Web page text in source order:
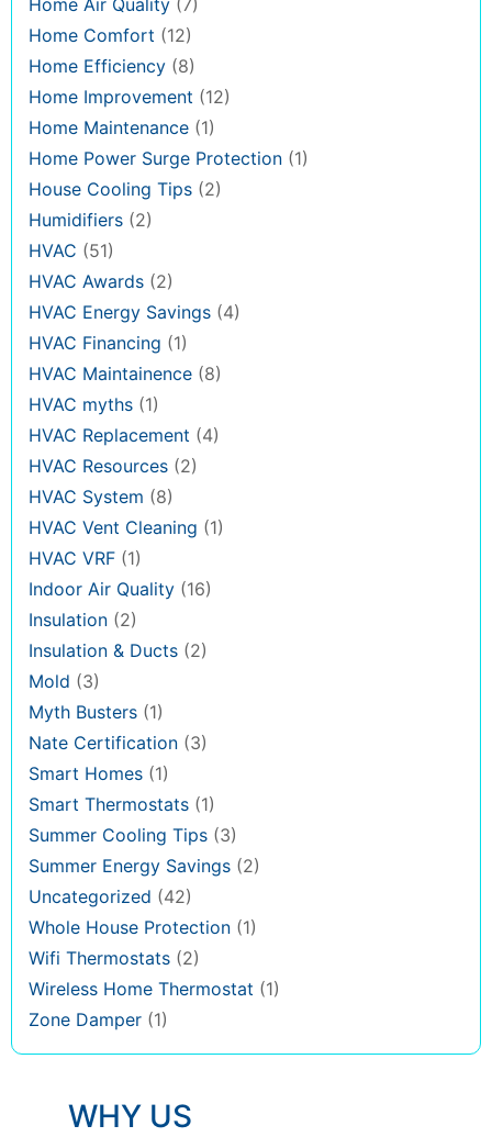
Home Air Quality (7)
Home Comfort (12)
Home Efficiency (8)
Home Improvement (12)
Home Maintenance (1)
Home Power Surge Protection (1)
House Cooling Tips (2)
Humidifiers (2)
HVAC (51)
HVAC Awards (2)
HVAC Energy Savings (4)
HVAC Financing (1)
HVAC Maintainence (8)
HVAC myths (1)
HVAC Replacement (4)
HVAC Resources (2)
HVAC System (8)
HVAC Vent Cleaning (1)
HVAC VRF (1)
Indoor Air Quality (16)
Insulation (2)
Insulation & Ducts (2)
Mold (3)
Myth Busters (1)
Nate Certification (3)
Smart Homes (1)
Smart Thermostats (1)
Summer Cooling Tips (3)
Summer Energy Savings (2)
Uncategorized (42)
Whole House Protection (1)
Wifi Thermostats (2)
Wireless Home Thermostat (1)
Zone Damper (1)
WHY US